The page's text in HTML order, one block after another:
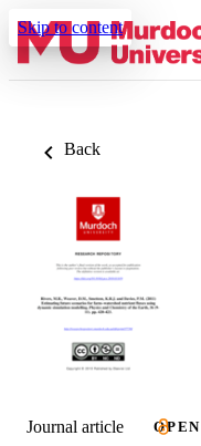
Skip to content
Back
Journal article